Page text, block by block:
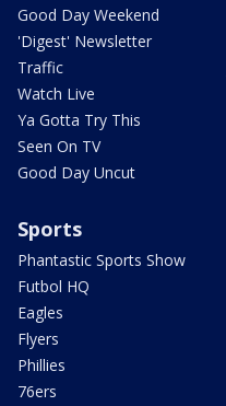
Good Day Weekend
'Digest' Newsletter
Traffic
Watch Live
Ya Gotta Try This
Seen On TV
Good Day Uncut
Sports
Phantastic Sports Show
Futbol HQ
Eagles
Flyers
Phillies
76ers